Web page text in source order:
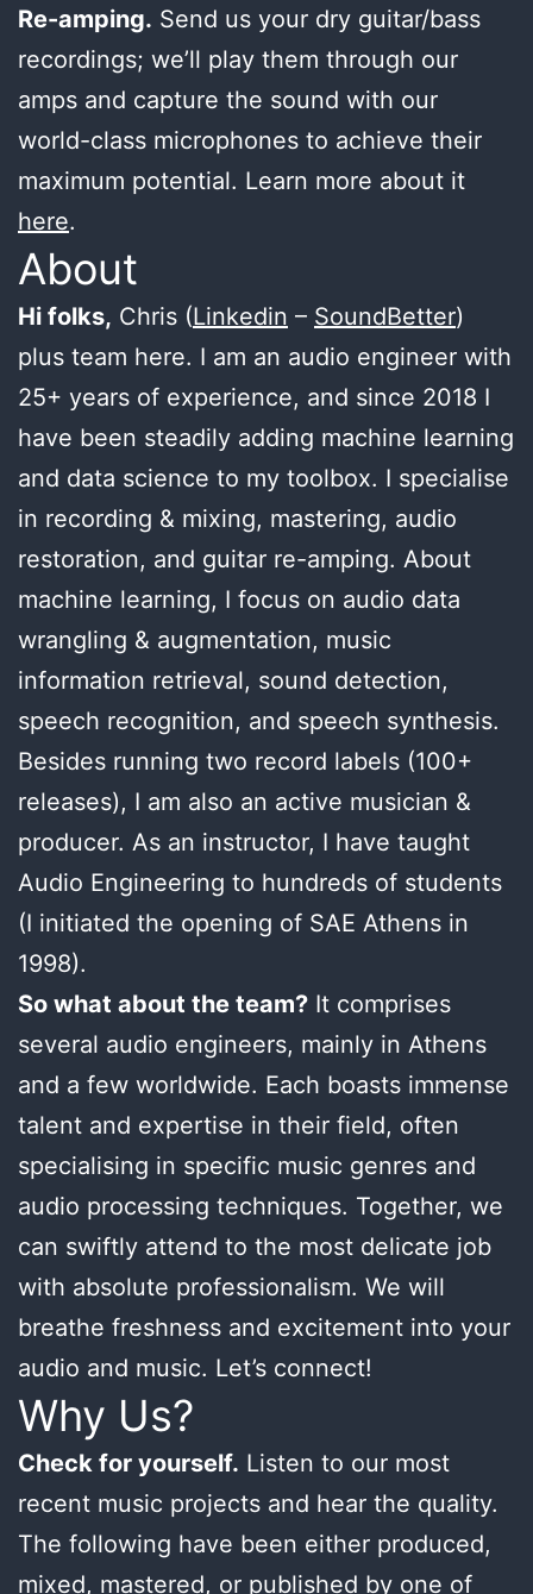
Re-amping. Send us your dry guitar/bass
recordings; we’ll play them through our
amps and capture the sound with our
world-class microphones to achieve their
maximum potential. Learn more about it
here.
About
Hi folks, Chris (Linkedin – SoundBetter)
plus team here. I am an audio engineer with
25+ years of experience, and since 2018 I
have been steadily adding machine learning
and data science to my toolbox. I specialise
in recording & mixing, mastering, audio
restoration, and guitar re-amping. About
machine learning, I focus on audio data
wrangling & augmentation, music
information retrieval, sound detection,
speech recognition, and speech synthesis.
Besides running two record labels (100+
releases), I am also an active musician &
producer. As an instructor, I have taught
Audio Engineering to hundreds of students
(I initiated the opening of SAE Athens in
1998).
So what about the team? It comprises
several audio engineers, mainly in Athens
and a few worldwide. Each boasts immense
talent and expertise in their field, often
specialising in specific music genres and
audio processing techniques. Together, we
can swiftly attend to the most delicate job
with absolute professionalism. We will
breathe freshness and excitement into your
audio and music. Let’s connect!
Why Us?
Check for yourself. Listen to our most
recent music projects and hear the quality.
The following have been either produced,
mixed, mastered, or published by one of